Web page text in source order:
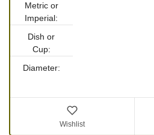
Metric or
Imperial:
Dish or
Cup:
Diameter:
Wishlist